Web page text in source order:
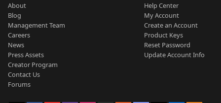
About
Blog
Management Team
Careers
News
Press Assets
Creator Program
Contact Us
Forums
Help Center
My Account
Create an Account
Product Keys
Reset Password
Update Account Info